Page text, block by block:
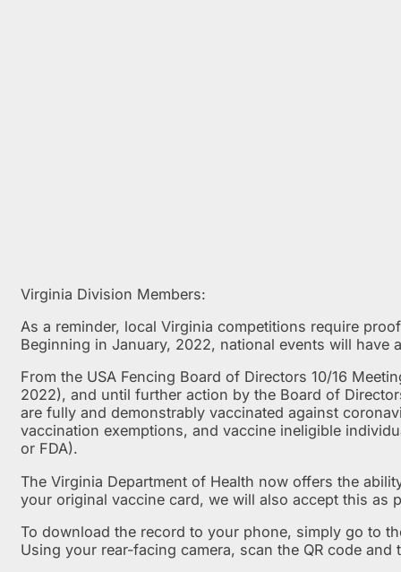
Virginia Division Members:
As a reminder, local Virginia competitions require
Beginning in January, 2022, national events will have
From the USA Fencing Board of Directors 10/16
2022), and until further action by the Board of
are fully and demonstrably vaccinated against
vaccination exemptions, and vaccine ineligible
or FDA).
The Virginia Department of Health now offers the
your original vaccine card, we will also accept this as
To download the record to your phone, simply go to
Using your rear-facing camera, scan the QR code